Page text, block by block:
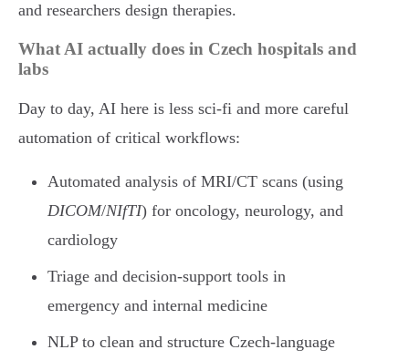
and researchers design therapies.
What AI actually does in Czech hospitals and
labs
Day to day, AI here is less sci-fi and more careful
automation of critical workflows:
Automated analysis of MRI/CT scans (using
DICOM/NIfTI) for oncology, neurology, and
cardiology
Triage and decision-support tools in
emergency and internal medicine
NLP to clean and structure Czech-language